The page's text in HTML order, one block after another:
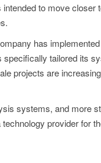
to move closer
has
specifically tailored its
projects are
systems, and more
provider for